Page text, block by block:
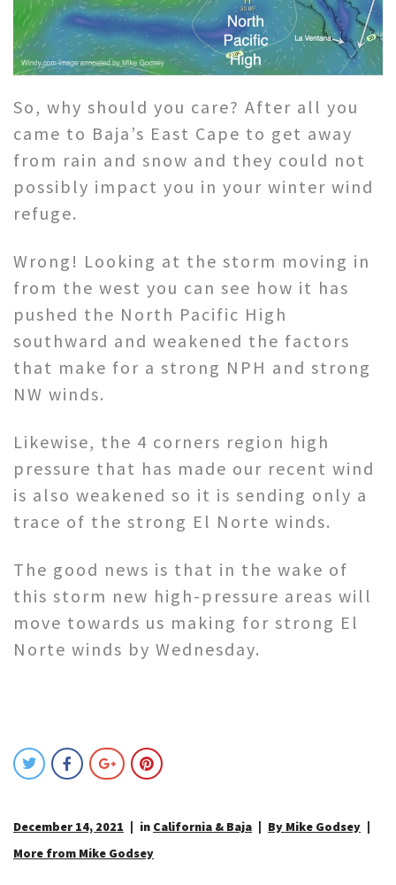
So, why should you care? After all you
came to Baja’s East Cape to get away
from rain and snow and they could not
possibly impact you in your winter wind
refuge.
Wrong! Looking at the storm moving in
from the west you can see how it has
pushed the North Pacific High
southward and weakened the factors
that make for a strong NPH and strong
NW winds.
Likewise, the 4 corners region high
pressure that has made our recent wind
is also weakened so it is sending only a
trace of the strong El Norte winds.
The good news is that in the wake of
this storm new high-pressure areas will
move towards us making for strong El
Norte winds by Wednesday.
December 14, 2021 in California & Baja
By Mike Godsey
More from Mike Godsey